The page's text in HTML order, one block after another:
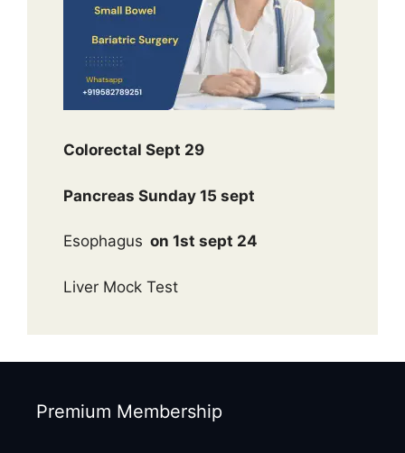
Colorectal Sept 29
Pancreas Sunday 15 sept
Esophagus on 1st sept 24
Liver Mock Test
Premium Membership